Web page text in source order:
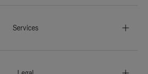
Services